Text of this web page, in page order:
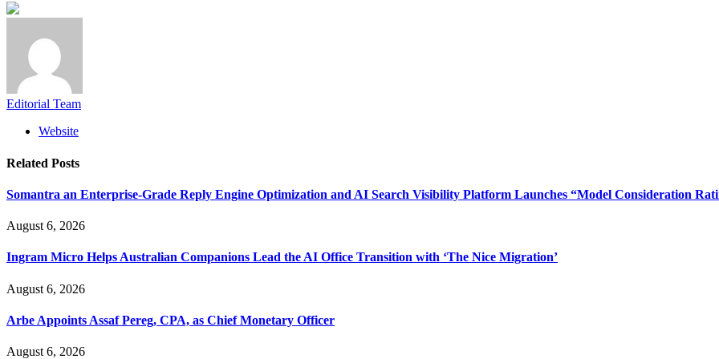
Editorial Team
Website
Related Posts
Somantra an Enterprise-Grade Reply Engine Optimization and AI Search Visibility Platform Launches “Model Consideration
August 6, 2026
Ingram Micro Helps Australian Companions Lead the AI Office Transition with ‘The Nice Migration’
August 6, 2026
Arbe Appoints Assaf Pereg, CPA, as Chief Monetary Officer
August 6, 2026